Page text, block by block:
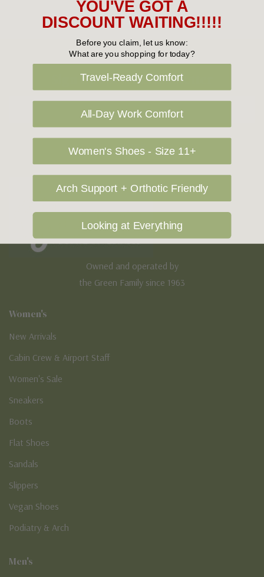
Sign Up For Our Newsletter
Owned and operated by
the Green Family since 1963
Women's
New Arrivals
Cabin Crew & Airport Staff
Women's Sale
Sneakers
Boots
Flat Shoes
Sandals
Slippers
Vegan Shoes
Podiatry & Arch
Men's
YOU'VE GOT A
DISCOUNT WAITING!!!!!
Before you claim, let us know:
What are you shopping for today?
Travel-Ready Comfort
All-Day Work Comfort
Women's Shoes - Size 11+
Arch Support + Orthotic Friendly
Looking at Everything